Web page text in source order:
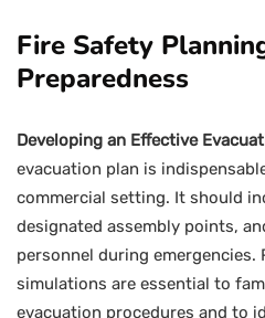
Fire Safety
Preparedness
Developing an Effective
evacuation plan is
commercial setting. It should
designated assembly points,
personnel during emergencies.
simulations are essential to
evacuation procedures and to